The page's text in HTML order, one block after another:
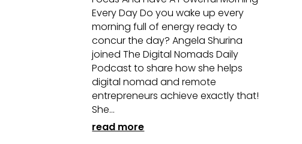
Every Day Do you wake up every
morning full of energy ready to
concur the day? Angela Shurina
joined The Digital Nomads Daily
Podcast to share how she helps
digital nomad and remote
entrepreneurs achieve exactly that!
She...
read more